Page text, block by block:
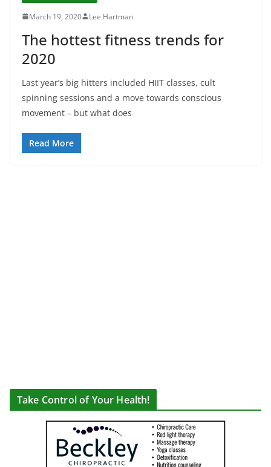
March 19, 2020 Lee Hartman
The hottest fitness trends for
2020
Last year’s big hitters included HIIT classes, cult
spinning sessions and a move towards conscious
movement – but what does
Read More
Take Control of Your Health!